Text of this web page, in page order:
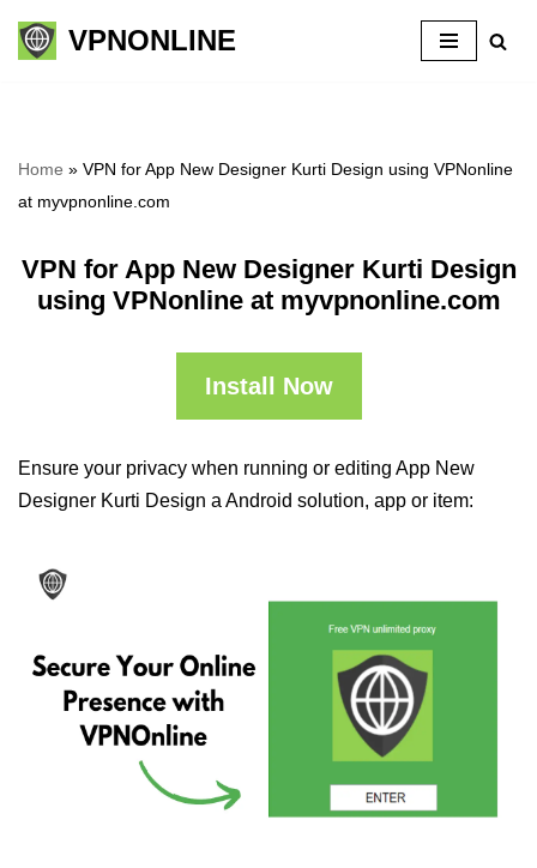
Skip
VPNONLINE
Home » VPN for App New Designer Kurti Design using VPNonline
at myvpnonline.com
VPN for App New Designer Kurti Design
using VPNonline at myvpnonline.com
Install Now
Ensure your privacy when running or editing App New
Designer Kurti Design a Android solution, app or item: